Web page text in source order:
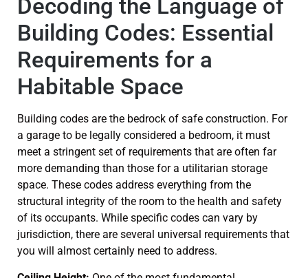
Decoding the Language of
Building Codes: Essential
Requirements for a
Habitable Space
Building codes are the bedrock of safe construction. For
a garage to be legally considered a bedroom, it must
meet a stringent set of requirements that are often far
more demanding than those for a utilitarian storage
space. These codes address everything from the
structural integrity of the room to the health and safety
of its occupants. While specific codes can vary by
jurisdiction, there are several universal requirements that
you will almost certainly need to address.